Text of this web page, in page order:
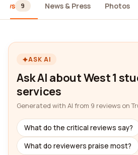
9 News & Press Photos
ASK AI
Ask AI about West 1
services
Generated with AI from 9 reviews on
What do the critical reviews say?
What do reviewers praise most?